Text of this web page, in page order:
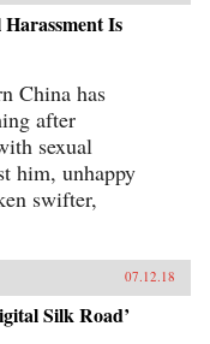
Harassment Is
China has
after
sexual
him, unhappy
swifter,
07.12.18
Silk Road’